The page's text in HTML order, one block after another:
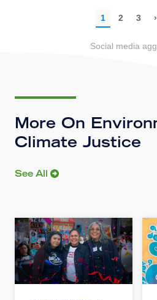
Social media
More On
Climate Justice
See All